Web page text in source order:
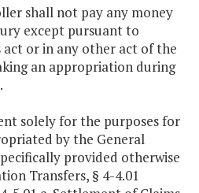
shall not pay any money
except pursuant to
or in any other act of the
an appropriation during
solely for the purposes for
by the General
provided otherwise
Transfers, § 4-4.01